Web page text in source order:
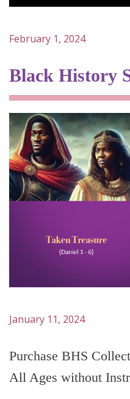
February 1, 2024
Black History
January 11, 2024
Purchase BHS
All Ages without